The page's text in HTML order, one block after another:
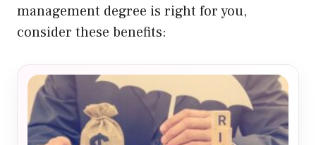
management degree is right for you,
consider these benefits: